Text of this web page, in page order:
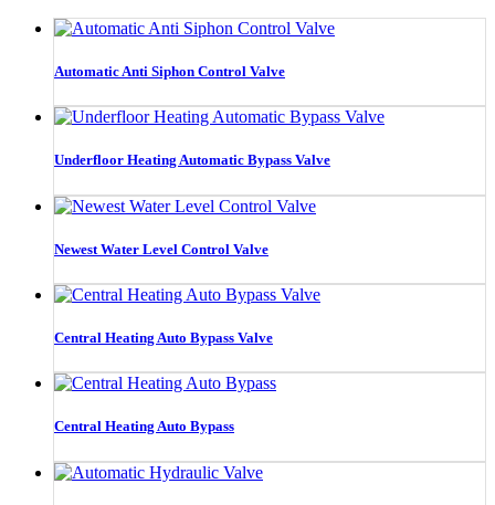
Automatic Anti Siphon Control Valve
Underfloor Heating Automatic Bypass Valve
Newest Water Level Control Valve
Central Heating Auto Bypass Valve
Central Heating Auto Bypass